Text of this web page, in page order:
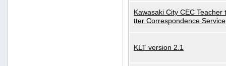
Kawasaki City CEC Teacher
tter Correspondence Service
KLT version 2.1